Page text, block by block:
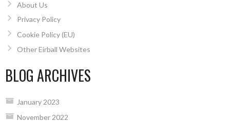
About Us
Privacy Policy
Cookie Policy (EU)
Other Eirball Websites
BLOG ARCHIVES
January 2023
November 2022